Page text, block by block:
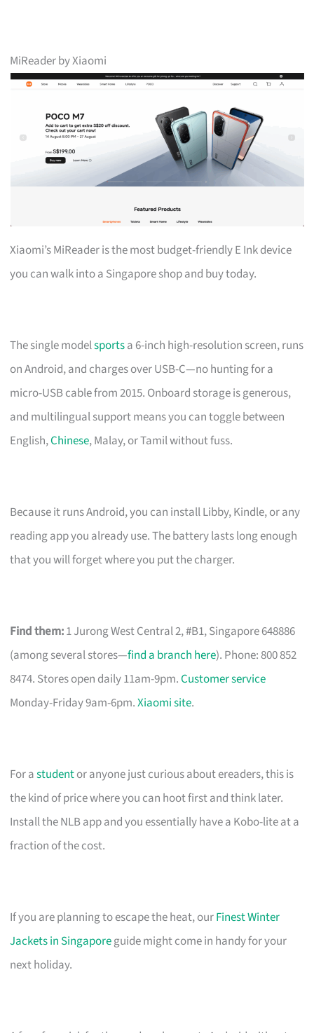
MiReader by Xiaomi
Xiaomi’s MiReader is the most budget-friendly E Ink device
you can walk into a Singapore shop and buy today.
The single modelsportsa 6-inch high-resolution screen, runs
on Android, and charges over USB-C—no hunting for a
micro-USB cable from 2015. Onboard storage is generous,
and multilingual support means you can toggle between
English,Chinese, Malay, or Tamil without fuss.
Because it runs Android, you can install Libby, Kindle, or any
reading app you already use. The battery lasts long enough
that you will forget where you put the charger.
Find them:1 Jurong West Central 2, #B1, Singapore 648886
(among several stores—find a branch here). Phone: 800 852
8474. Stores open daily 11am-9pm.Customer service
Monday-Friday 9am-6pm.Xiaomi site.
For astudentor anyone just curious about ereaders, this is
the kind of price where you can hoot first and think later.
Install the NLB app and you essentially have a Kobo-lite at a
fraction of the cost.
If you are planning to escape the heat, ourFinest Winter
Jackets in Singaporeguide might come in handy for your
next holiday.